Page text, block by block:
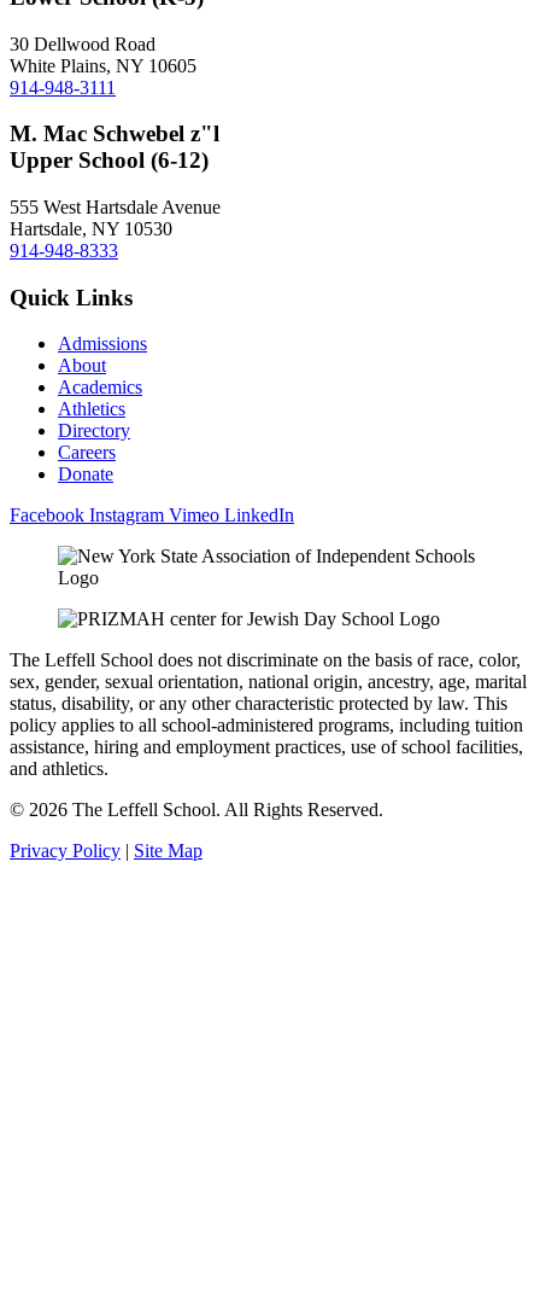
30 Dellwood Road
White Plains, NY 10605
914-948-3111
M. Mac Schwebel z"l
Upper School (6-12)
555 West Hartsdale Avenue
Hartsdale, NY 10530
914-948-8333
Quick Links
Admissions
About
Academics
Athletics
Directory
Careers
Donate
Facebook Instagram Vimeo LinkedIn
The Leffell School does not discriminate on the basis of race, color,
sex, gender, sexual orientation, national origin, ancestry, age, marital
status, disability, or any other characteristic protected by law. This
policy applies to all school-administered programs, including tuition
assistance, hiring and employment practices, use of school facilities,
and athletics.
© 2026 The Leffell School. All Rights Reserved.
Privacy Policy | Site Map